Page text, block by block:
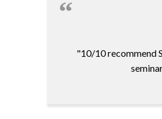
"10/10 recommend